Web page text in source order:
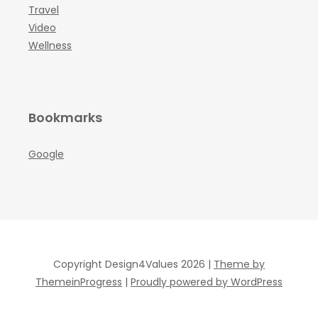
Travel
Video
Wellness
Bookmarks
Google
Copyright Design4Values 2026 | Theme by
ThemeinProgress | Proudly powered by WordPress